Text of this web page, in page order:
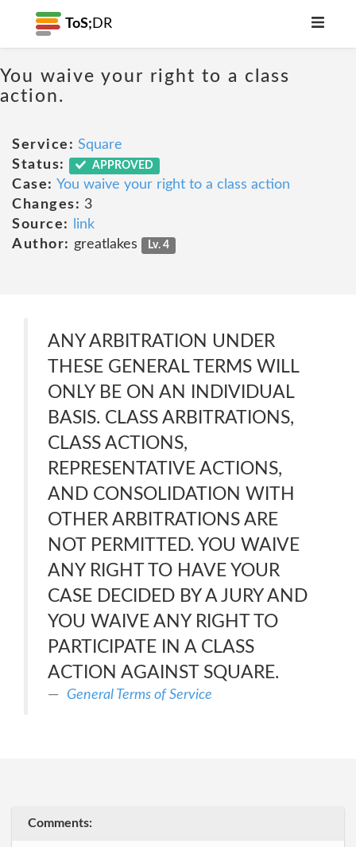
ToS; DR
You waive your right to a class
action.
Service: Square
Status:
APPROVED
Case: You waive your right to a class action
Changes: 3
Source:
link
Author: greatlakes Lv. 4
ANY ARBITRATION UNDER
THESE GENERAL TERMS WILL
ONLY BE ON AN INDIVIDUAL
BASIS. CLASS ARBITRATIONS,
CLASS ACTIONS,
REPRESENTATIVE ACTIONS,
AND CONSOLIDATION WITH
OTHER ARBITRATIONS ARE
NOT PERMITTED. YOU WAIVE
ANY RIGHT TO HAVE YOUR
CASE DECIDED BY A JURY AND
YOU WAIVE ANY RIGHT TO
PARTICIPATE IN A CLASS
ACTION AGAINST SQUARE.
General Terms of Service
Comments: